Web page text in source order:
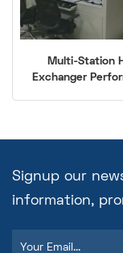
Multi-Station
Exchanger
Signup our
information,